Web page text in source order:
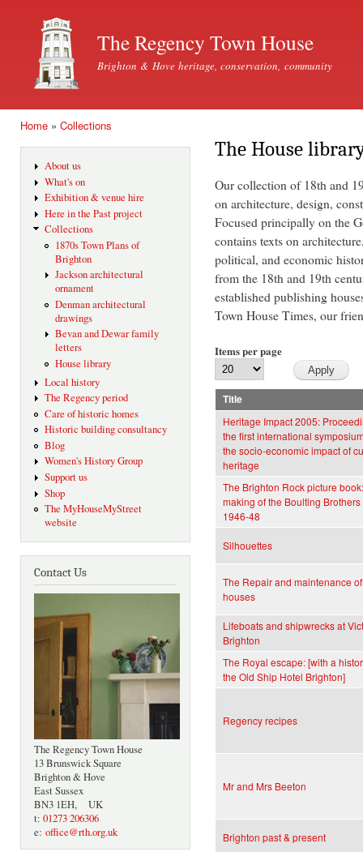
The Regency Town House
Brighton & Hove heritage, conservation, community
Home » Collections
About us
What's on
Exhibition & venue hire
Here in the Past project
Collections
1870s Town Plans of
Brighton
Jackson architectural
ornament
Denman architectural
drawings
Bevan and Dewar family
letters
House library
Local history
The Regency period
Care of historic homes
Historic building consultancy
Blog
Women's History Group
Support us
Shop
The MyHouseMyStreet
website
Contact Us
The Regency Town House
13 Brunswick Square
Brighton & Hove
East Sussex
BN3 1EH, UK
t: 01273 206306
e: office@rth.org.uk
The House
Our collection of 18th and
on architecture, design,
Focused principally on the
contains texts on
political, and economic
from the 18th and 19th
established publishing
Town House Times, our
Items per page
Title
Heritage Impact 2005:
the first international
the socio-economic impact of
heritage
The Brighton Rock picture
making of the Boulting Brothers
1946-48
Silhouettes
The Repair and maintenance of
houses
Lifeboats and shipwrecks at
Brighton
The Royal escape: [with a
the Old Ship Hotel Brighton]
Regency recipes
Mr and Mrs Beeton
Brighton past & present